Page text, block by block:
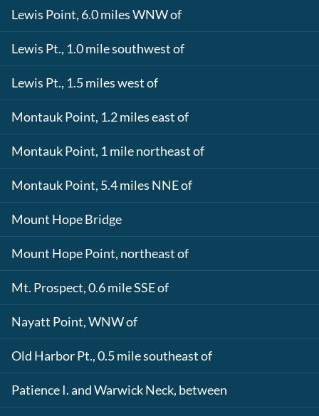
Lewis Point, 6.0 miles WNW of
Lewis Pt., 1.0 mile southwest of
Lewis Pt., 1.5 miles west of
Montauk Point, 1.2 miles east of
Montauk Point, 1 mile northeast of
Montauk Point, 5.4 miles NNE of
Mount Hope Bridge
Mount Hope Point, northeast of
Mt. Prospect, 0.6 mile SSE of
Nayatt Point, WNW of
Old Harbor Pt., 0.5 mile southeast of
Patience I. and Warwick Neck, between